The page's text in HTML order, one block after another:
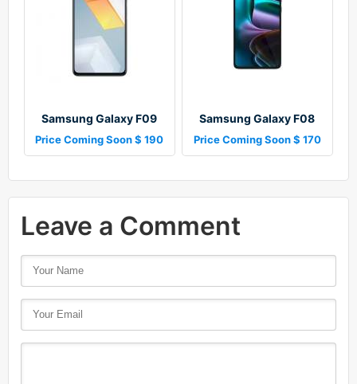
Samsung Galaxy F09
Price Coming Soon $ 190
Samsung Galaxy F08
Price Coming Soon $ 170
Leave a Comment